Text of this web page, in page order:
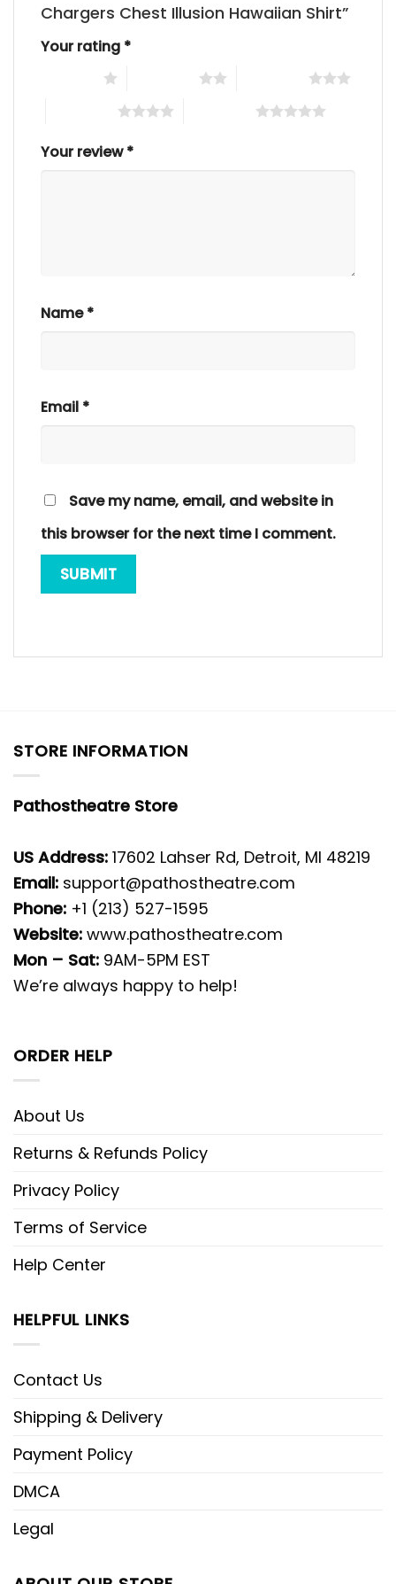
Chargers Chest Illusion Hawaiian Shirt”
Your rating *
Your review*
Name*
Email *
Save my name, email, and website in
this browser for the next time I comment.
STORE INFORMATION
Pathostheatre Store
US Address: 17602 Lahser Rd, Detroit, MI 48219
Email: support@pathostheatre.com
Phone: +1 (213) 527-1595
Website: www.pathostheatre.com
Mon – Sat: 9AM-5PM EST
We’re always happy to help!
ORDER HELP
About Us
Returns & Refunds Policy
Privacy Policy
Terms of Service
Help Center
HELPFUL LINKS
Contact Us
Shipping & Delivery
Payment Policy
DMCA
Legal